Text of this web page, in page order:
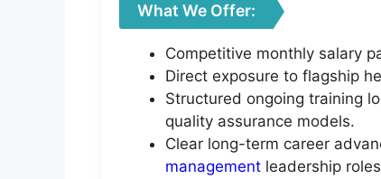
What We Offer:
Competitive monthly salary
Direct exposure to flagship
Structured ongoing training
quality assurance models.
Clear long-term career
management leadership